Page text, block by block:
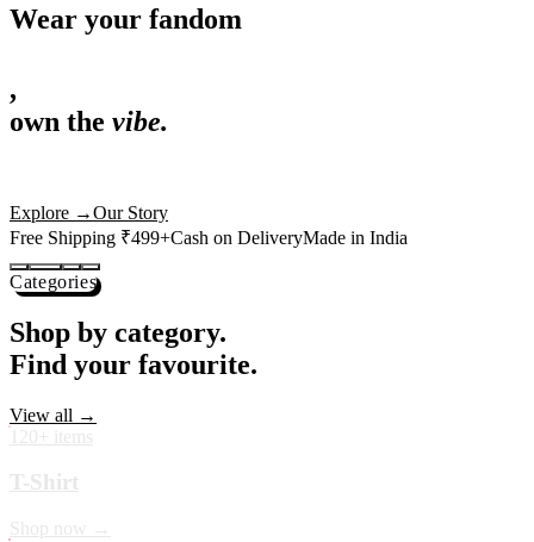
Wear your
,
actually deserves shelf space. Ships across India in 24 hours.
Free Shipping ₹499+
Categories
Shop by category.
Find your favourite.